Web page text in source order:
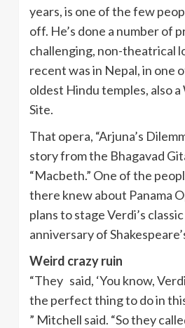
years, is one of the few
off. He’s done a number of
challenging, non-theatrical
recent was in Nepal, in one
oldest Hindu temples, also
Site.
That opera, “Arjuna’s
story from the Bhagavad
“Macbeth.” One of the
there knew about Panama
plans to stage Verdi’s
anniversary of
Weird crazy ruin
“They said, ‘You know,
the perfect thing to do in
” Mitchell said. “So they